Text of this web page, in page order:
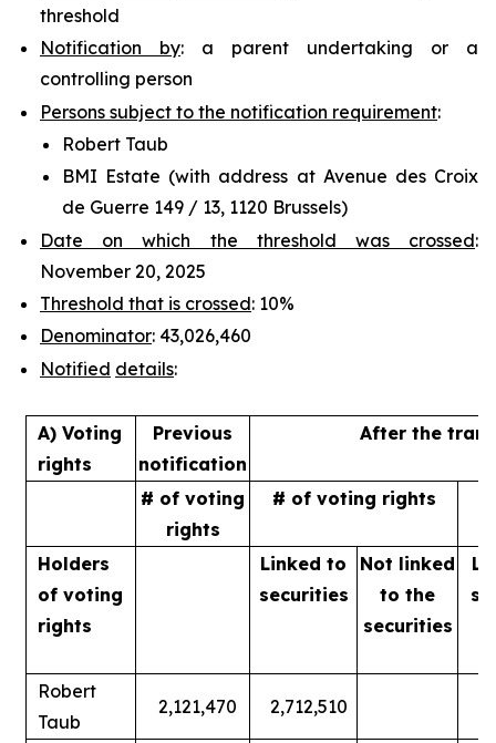
threshold
Notification by: a parent undertaking or a
controlling person
Persons subject to the notification requirement:
Robert Taub
BMI Estate (with address at Avenue des Croix
de Guerre 149 / 13, 1120 Brussels)
Date on which the threshold was crossed:
November 20, 2025
Threshold that is crossed: 10%
Denominator: 43,026,460
Notified details:
A) Voting
rights
Previous
notification
After the
# of voting
rights
# of voting rights
Holders
ofvoting
rights
Linked to
securities
Not linked
tothe
securities
Robert
Taub
2,121,470 2,712,510